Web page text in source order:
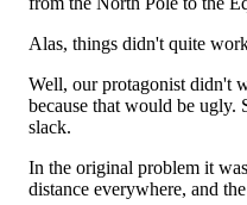
Alas, things didn't quite
Well, our protagonist didn't
because that would be ugly.
slack.
In the original problem it
distance everywhere, and